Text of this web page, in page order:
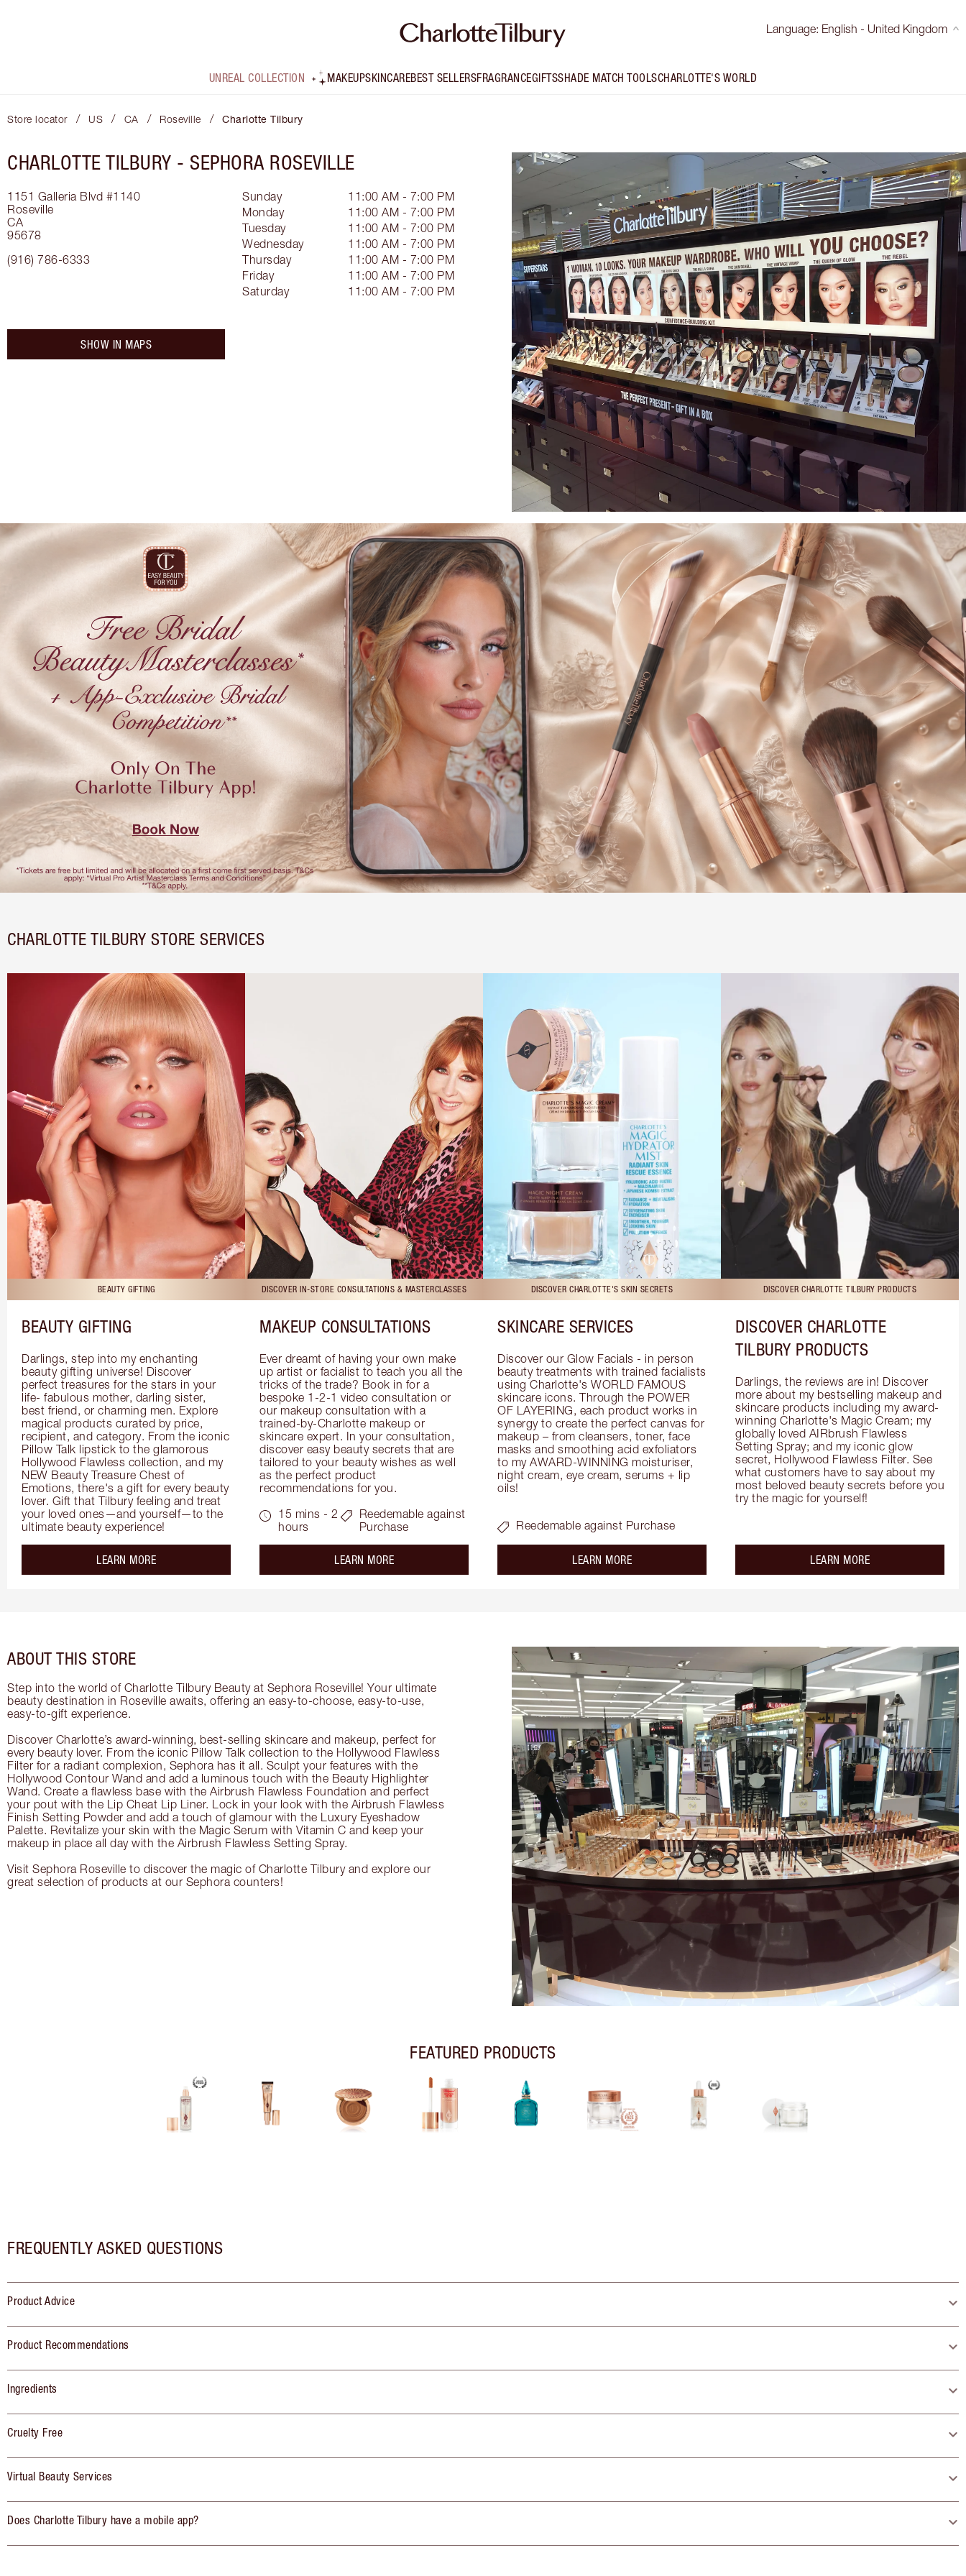
Language: English - United Kingdom
UNREAL COLLECTION MAKEUPSKINCAREBEST SELLERSFRAGRANCEGIFTSSHADE MATCH TOOLSCHARLOTTE'S WORLD
Store locator / US / CA / Roseville / Charlotte Tilbury
CHARLOTTE TILBURY - SEPHORA ROSEVILLE
1151 Galleria Blvd #1140
Roseville
CA
95678
(916) 786-6333
Sunday
11:00 AM - 7:00 PM
Monday
11:00 AM - 7:00 PM
Tuesday
11:00 AM - 7:00 PM
Wednesday
11:00 AM - 7:00 PM
Thursday
11:00 AM - 7:00 PM
Friday
11:00 AM - 7:00 PM
Saturday
11:00 AM - 7:00 PM
SHOW IN MAPS
CHARLOTTE TILBURY STORE SERVICES
BEAUTY GIFTING
BEAUTY GIFTING
Darlings, step into my enchanting
beauty gifting universe! Discover
perfect treasures for the stars in your
life- fabulous mother, darling sister,
best friend, or charming men. Explore
magical products curated by price,
recipient, and category. From the iconic
Pillow Talk lipstick to the glamorous
Hollywood Flawless collection, and my
NEW Beauty Treasure Chest of
Emotions, there's a gift for every beauty
lover. Gift that Tilbury feeling and treat
your loved ones—and yourself—to the
ultimate beauty experience!
LEARN MOREabout the
DISCOVER IN-STORE CONSULTATIONS & MASTERCLASSES
MAKEUP CONSULTATIONS
Ever dreamt of having your own make
up artist or facialist to teach you all the
tricks of the trade? Book in for a
bespoke 1-2-1 video consultation or
our makeup consultation with a
trained-by-Charlotte makeup or
skincare expert. In your consultation,
discover easy beauty secrets that are
tailored to your beauty wishes as well
as the perfect product
recommendations for you.
15 mins - 2
hours
Reedemable against
Purchase
LEARN MOREabout the
DISCOVER CHARLOTTE'S SKIN SECRETS
SKINCARE SERVICES
Discover our Glow Facials - in person
beauty treatments with trained facialists
using Charlotte's WORLD FAMOUS
skincare icons. Through the POWER
OF LAYERING, each product works in
synergy to create the perfect canvas for
makeup – from cleansers, toner, face
masks and smoothing acid exfoliators
to my AWARD-WINNING moisturiser,
night cream, eye cream, serums + lip
oils!
Reedemable against Purchase
LEARN MOREabout the
DISCOVER CHARLOTTE TILBURY PRODUCTS
DISCOVER CHARLOTTE
TILBURY PRODUCTS
Darlings, the reviews are in! Discover
more about my bestselling makeup and
skincare products including my award-
winning Charlotte's Magic Cream; my
globally loved AIRbrush Flawless
Setting Spray; and my iconic glow
secret, Hollywood Flawless Filter. See
what customers have to say about my
most beloved beauty secrets before you
try the magic for yourself!
LEARN MOREabout the
ABOUT THIS STORE
Step into the world of Charlotte Tilbury Beauty at Sephora Roseville! Your ultimate
beauty destination in Roseville awaits, offering an easy-to-choose, easy-to-use,
easy-to-gift experience.
Discover Charlotte’s award-winning, best-selling skincare and makeup, perfect for
every beauty lover. From the iconic Pillow Talk collection to the Hollywood Flawless
Filter for a radiant complexion, Sephora has it all. Sculpt your features with the
Hollywood Contour Wand and add a luminous touch with the Beauty Highlighter
Wand. Create a flawless base with the Airbrush Flawless Foundation and perfect
your pout with the Lip Cheat Lip Liner. Lock in your look with the Airbrush Flawless
Finish Setting Powder and add a touch of glamour with the Luxury Eyeshadow
Palette. Revitalize your skin with the Magic Serum with Vitamin C and keep your
makeup in place all day with the Airbrush Flawless Setting Spray.
Visit Sephora Roseville to discover the magic of Charlotte Tilbury and explore our
great selection of products at our Sephora counters!
FEATURED PRODUCTS
FREQUENTLY ASKED QUESTIONS
Product Advice
Product Recommendations
Ingredients
Cruelty Free
Virtual Beauty Services
Does Charlotte Tilbury have a mobile app?